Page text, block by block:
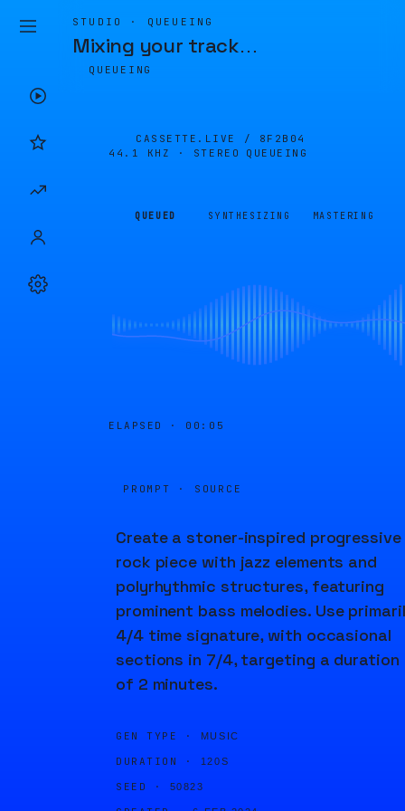
STUDIO · QUEUEING
Mixing your track…
QUEUEING
CASSETTE.LIVE / 8F2B04
44.1 KHZ · STEREO
QUEUEING
QUEUED SYNTHESIZING MASTERING
ELAPSED · 00:05
PROMPT · SOURCE
Create a stoner-inspired progressive
rock piece with jazz elements and
polyrhythmic structures, featuring
prominent bass melodies. Use
4/4 time signature, with occasional
sections in 7/4, targeting a duration
of 2 minutes.
GEN TYPE · MUSIC
DURATION · 120S
SEED · 50823